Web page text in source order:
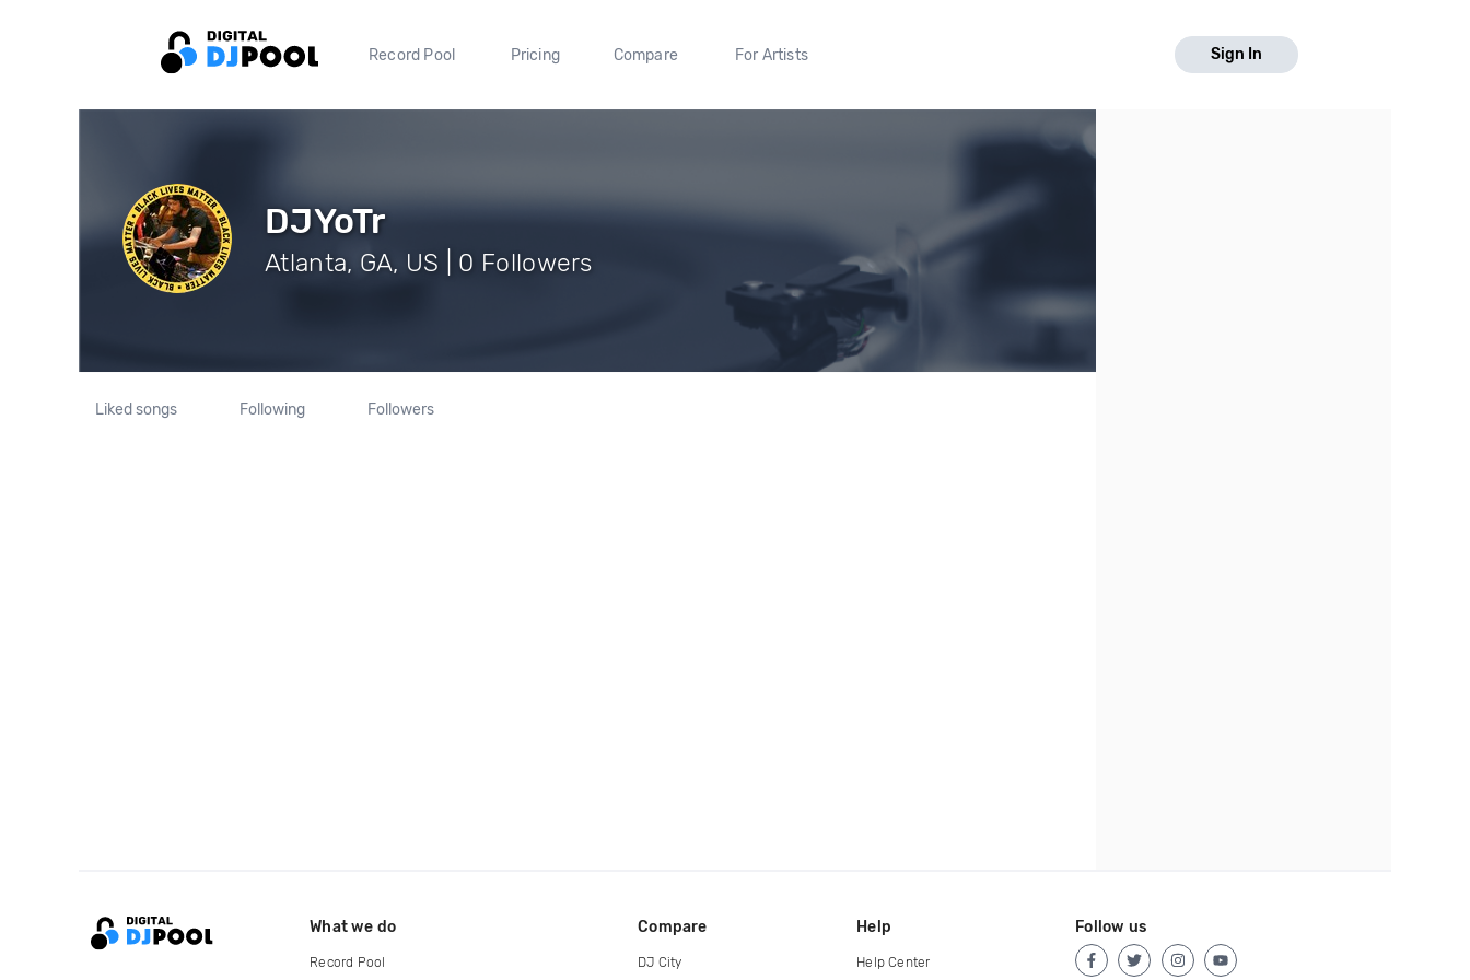
Record Pool Pricing Compare For Artists Sign In
DJYoTr
Atlanta, GA, US | 0 Followers
Liked songs Following Followers
What we do
Record Pool
Compare
DJ City
Help
Help Center
Follow us